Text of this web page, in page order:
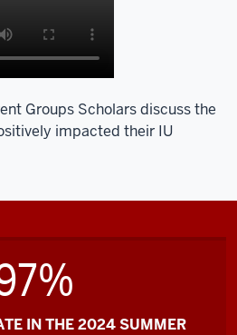
Groups Scholars discuss the
impacted their IU
IN THE 2024 SUMMER